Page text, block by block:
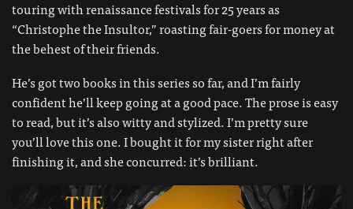
touring with renaissance festivals for 25 years as
“Christophe the Insultor,” roasting fair-goers for money at
the behest of their friends.
He’s got two books in this series so far, and I’m fairly
confident he’ll keep going at a good pace. The prose is easy
to read, but it’s also witty and stylized. I’m pretty sure
you’ll love this one. I bought it for my sister right after
finishing it, and she concurred: it’s brilliant.